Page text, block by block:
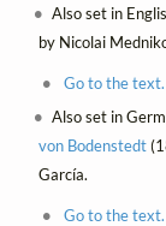
Also set in
by Nicolai
Go to the text.
Also set in
von Bodenstedt
García.
Go to the text.